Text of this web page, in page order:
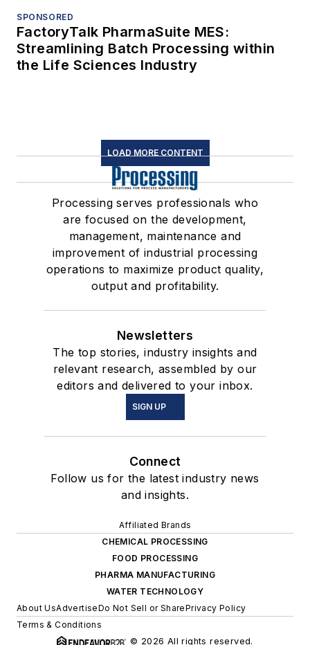
SPONSORED
FactoryTalk PharmaSuite MES:
Streamlining Batch Processing within
the Life Sciences Industry
LOAD MORE CONTENT
Processing serves professionals who
are focused on the development,
management, maintenance and
improvement of industrial processing
operations to maximize product quality,
output and profitability.
Newsletters
The top stories, industry insights and
relevant research, assembled by our
editors and delivered to your inbox.
SIGN UP
Connect
Follow us for the latest industry news
and insights.
Affiliated Brands
CHEMICAL PROCESSING
FOOD PROCESSING
PHARMA MANUFACTURING
WATER TECHNOLOGY
About UsAdvertiseDo Not Sell or SharePrivacy Policy
Terms & Conditions
© 2026 All rights reserved.